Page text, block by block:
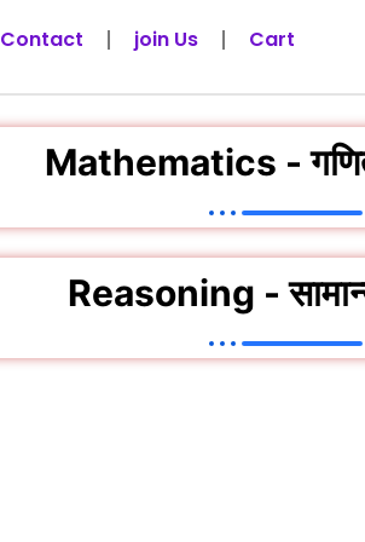
Contact join Us Cart
Mathematics -
Reasoning -